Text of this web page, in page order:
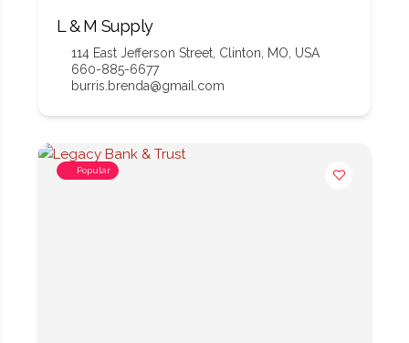
L & M Supply
114 East Jefferson Street, Clinton, MO, USA
660-885-6677
burris.brenda@gmail.com
Popular